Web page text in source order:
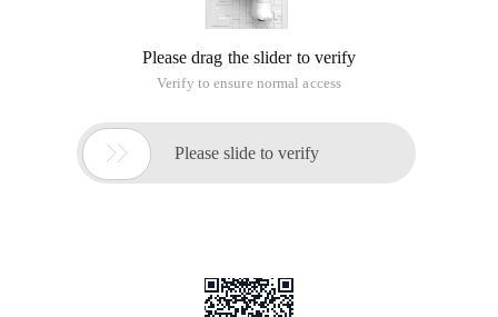
Zero Code Needed: Instantly Convert REST APIs to
In this session, you’ll discover how Higress, Alibaba Cloud’s next-